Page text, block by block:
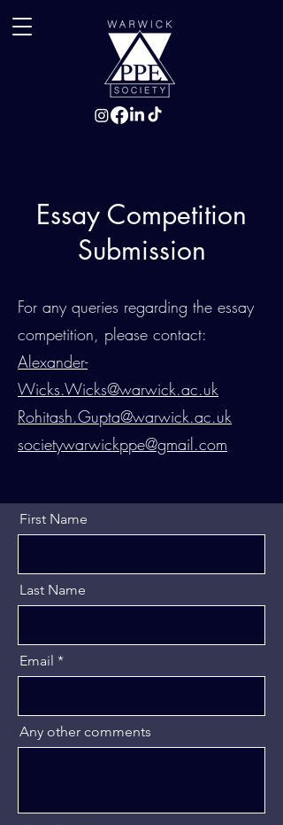
Essay Competition
Submission
For any queries regarding the essay
competition, please contact:
Alexander-
Wicks.Wicks@warwick.ac.uk
Rohitash.Gupta@warwick.ac.uk
societywarwickppe@gmail.com
First Name
Last Name
Email
Any other comments